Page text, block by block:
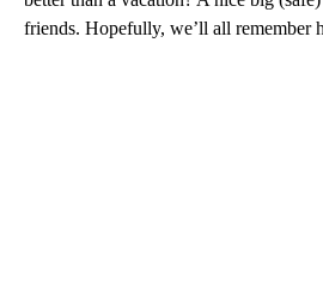
friends. Hopefully, we’ll all remember